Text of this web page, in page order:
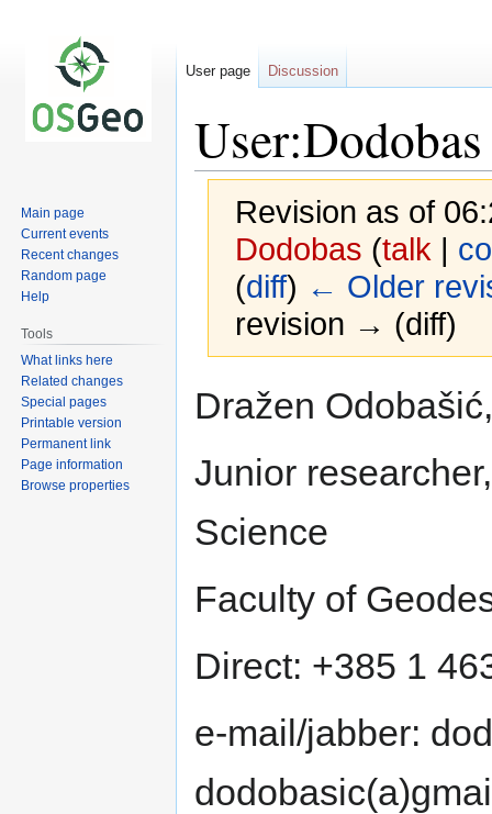
User:Dodobas
Revision as of
Dodobas (talk |
(diff) ← Older
revision → (diff)
Dražen
Junior
Science
Faculty of
Direct: +385 1
e-mail/jabber:
User page Discussion
Main page
Current events
Recent changes
Random page
Help
Tools
What links here
Related changes
Special pages
Printable version
Permanent link
Page information
Browse properties